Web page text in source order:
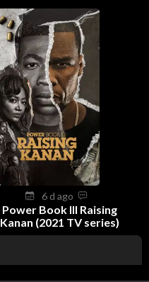
6 d ago
Power Book III Raising
Kanan (2021 TV series)